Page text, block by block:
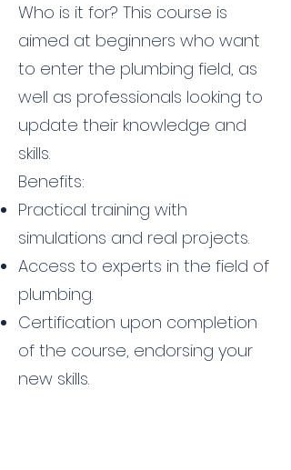
Who is it for? This course is
aimed at beginners who want
to enter the plumbing field, as
well as professionals looking to
update their knowledge and
skills.
Benefits:
Practical training with
simulations and real projects.
Access to experts in the field of
plumbing.
Certification upon completion
of the course, endorsing your
new skills.